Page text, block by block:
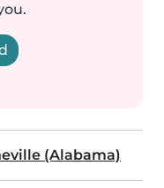
(Alabama)